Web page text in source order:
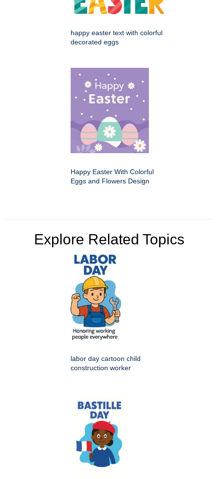
happy easter text with colorful
decorated eggs
Happy Easter With Colorful
Eggs and Flowers Design
Explore Related Topics
labor day cartoon child
construction worker